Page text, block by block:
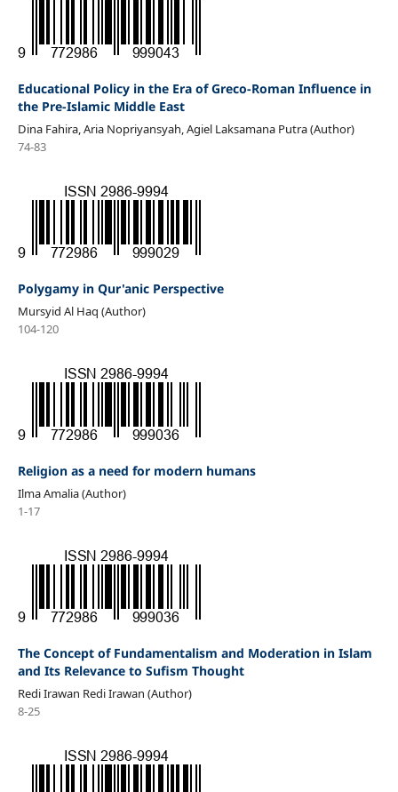
Educational Policy in the Era of Greco-Roman Influence in
the Pre-Islamic Middle East
Dina Fahira, Aria Nopriyansyah, Agiel Laksamana Putra (Author)
74-83
Polygamy in Qur'anic Perspective
Mursyid Al Haq (Author)
104-120
Religion as a need for modern humans
Ilma Amalia (Author)
1-17
The Concept of Fundamentalism and Moderation in Islam
and Its Relevance to Sufism Thought
Redi Irawan Redi Irawan (Author)
8-25